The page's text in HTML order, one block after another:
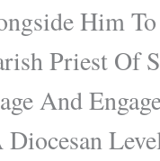
Him
Priest Of
And